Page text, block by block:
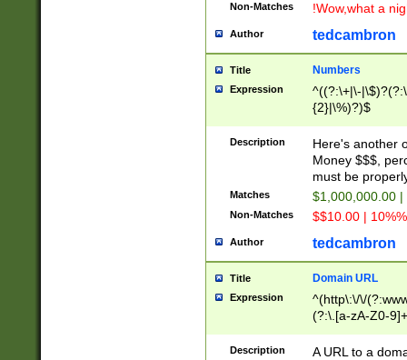
Non-Matches !Wow,what a
Author tedcambron
Title Numbers
Expression
^((?:\+|\-
{2}|\%)?)$
Description
Here's another
Money $$$,
must be
Matches $1,000,000.00
Non-Matches $$10.00 |
Author tedcambron
Title Domain URL
Expression
^(http\:\/\/
(?:\.[a-zA-Z0-
(?:\/)?)$
Description
A URL to a